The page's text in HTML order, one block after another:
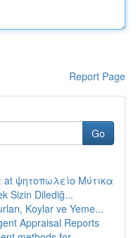
Report Page
Go
at ψητοπωλείο Μύτικα
Sizin Dilediğ...
Koylar ve Yeme...
Appraisal Reports